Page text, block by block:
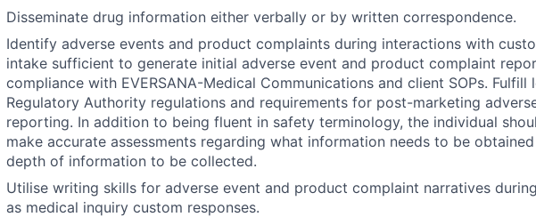
Disseminate drug information either verbally or by written correspondence.
Identify adverse events and product complaints during interactions with
intake sufficient to generate initial adverse event and product complaint
compliance with EVERSANA-Medical Communications and client SOPs. Fulfill
Regulatory Authority regulations and requirements for post-marketing
reporting. In addition to being fluent in safety terminology, the individual
make accurate assessments regarding what information needs to be
depth of information to be collected.
Utilise writing skills for adverse event and product complaint narratives
as medical inquiry custom responses.